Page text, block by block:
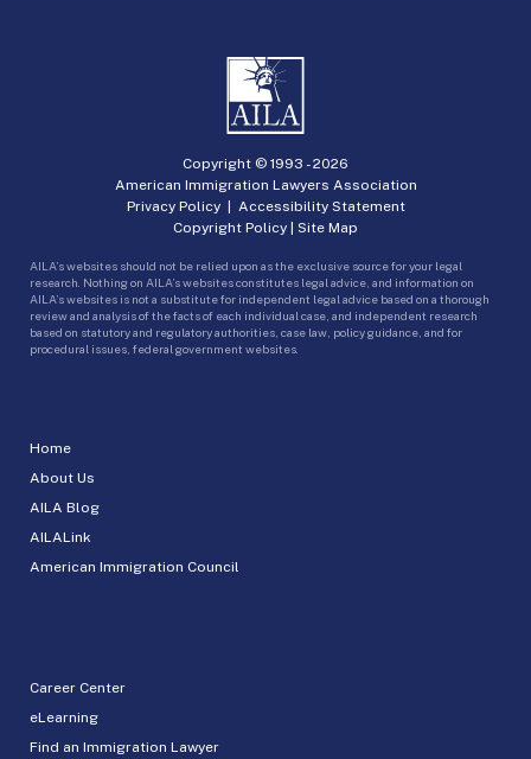
Home
About Us
AILA Blog
AILALink
American Immigration Council
Career Center
eLearning
Find an Immigration Lawyer
Copyright © 1993 -2026
American Immigration Lawyers Association
Privacy Policy| Accessibility Statement
Copyright Policy | Site Map
AILA’s websites should not be relied upon as the exclusive source for your legal
research. Nothing on AILA’s websites constitutes legal advice, and information on
AILA’s websites is not a substitute for independent legal advice based on a thorough
review and analysis of the facts of each individual case, and independent research
based on statutory and regulatory authorities, case law, policy guidance, and for
procedural issues, federal government websites.